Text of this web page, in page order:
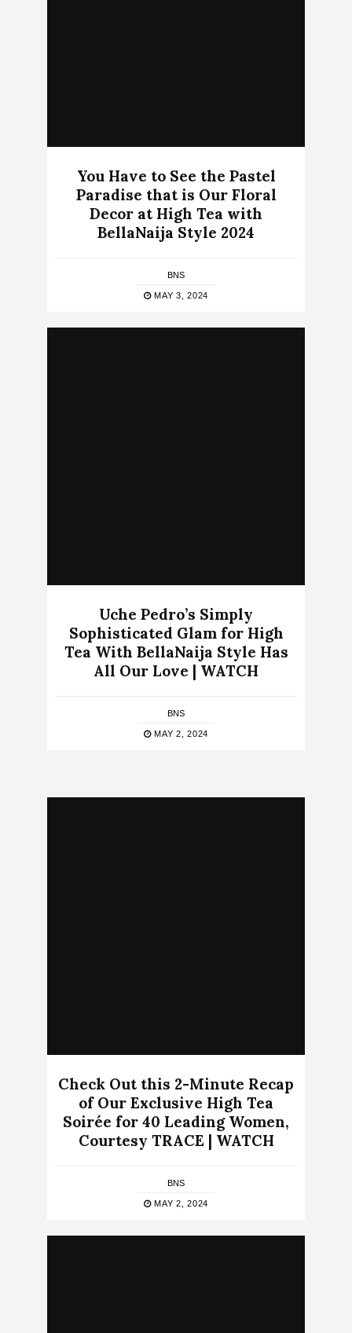
You Have to See the Pastel
Paradise that is Our Floral
Decor at High Tea with
BellaNaija Style 2024
BNS
MAY 3, 2024
Uche Pedro’s Simply
Sophisticated Glam for High
Tea With BellaNaija Style Has
All Our Love | WATCH
BNS
MAY 2, 2024
Check Out this 2-Minute Recap
of Our Exclusive High Tea
Soirée for 40 Leading Women,
Courtesy TRACE | WATCH
BNS
MAY 2, 2024